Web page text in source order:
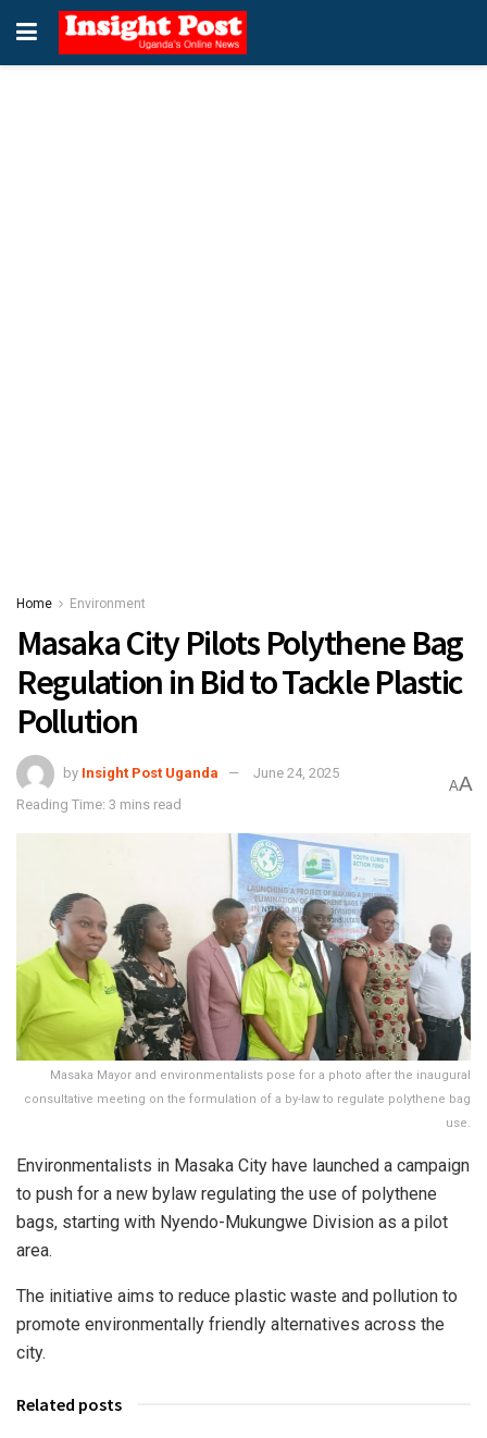
Home Environment
Masaka City Pilots Polythene Bag
Regulation in Bid to Tackle Plastic
Pollution
by Insight Post Uganda
June 24, 2025
Reading Time: 3 mins read
AA
Masaka Mayor and environmentalists pose for a photo after the inaugural
consultative meeting on the formulation of a by-law to regulate polythene bag
use.
Environmentalists in Masaka City have launched a campaign
to push for a new bylaw regulating the use of polythene
bags, starting with Nyendo-Mukungwe Division as a pilot
area.
The initiative aims to reduce plastic waste and pollution to
promote environmentally friendly alternatives across the
city.
Related posts